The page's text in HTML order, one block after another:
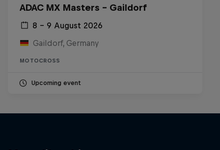
ADAC MX Masters – Gaildorf
8 – 9 August 2026
Gaildorf, Germany
MOTOCROSS
Upcoming event